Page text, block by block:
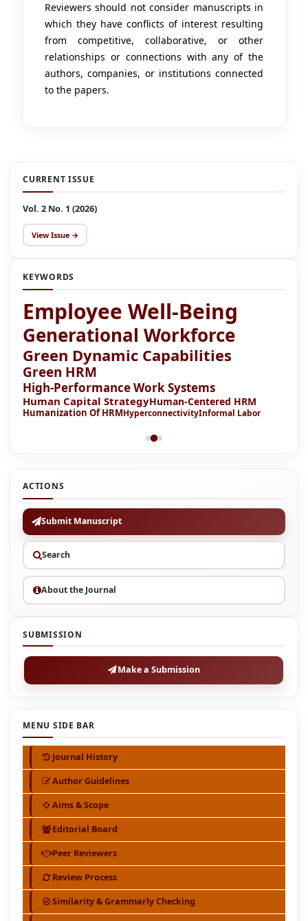
CURRENT ISSUE
Vol. 2 No. 1 (2026)
View Issue →
KEYWORDS
Employee Well-Being
Generational Workforce
Green Dynamic Capabilities
Green HRM
High-Performance Work Systems
Human Capital StrategyHuman-Centered HRM
Humanization Of HRMHyperconnectivityInformal Labor
Reviewers should not consider manuscripts in
which they have conflicts of interest resulting
from competitive, collaborative, or other
relationships or connections with any of the
authors, companies, or institutions connected
to the papers.
ACTIONS
Submit Manuscript
Search
About the Journal
SUBMISSION
Make a Submission
MENU SIDE BAR
Journal History
Author Guidelines
Aims & Scope
Editorial Board
Peer Reviewers
Review Process
Similarity & Grammarly Checking